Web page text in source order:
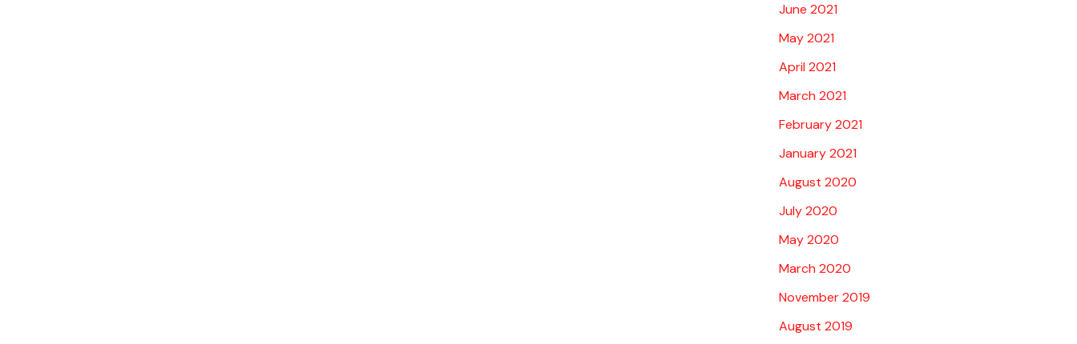
June 2021
May 2021
April 2021
March 2021
February 2021
January 2021
August 2020
July 2020
May 2020
March 2020
November 2019
August 2019